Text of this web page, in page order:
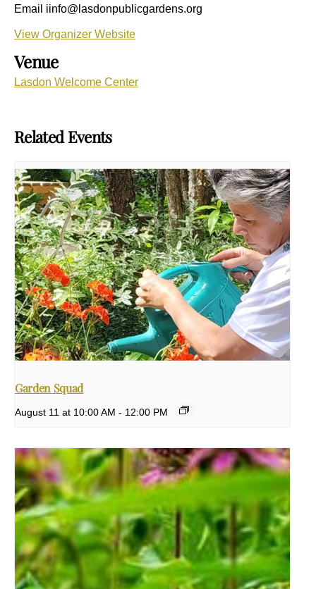
Venue
Lasdon Welcome Center
Email iinfo@lasdonpublicgardens.org
View Organizer Website
Related Events
Garden Squad
August 11 at 10:00 AM - 12:00 PM